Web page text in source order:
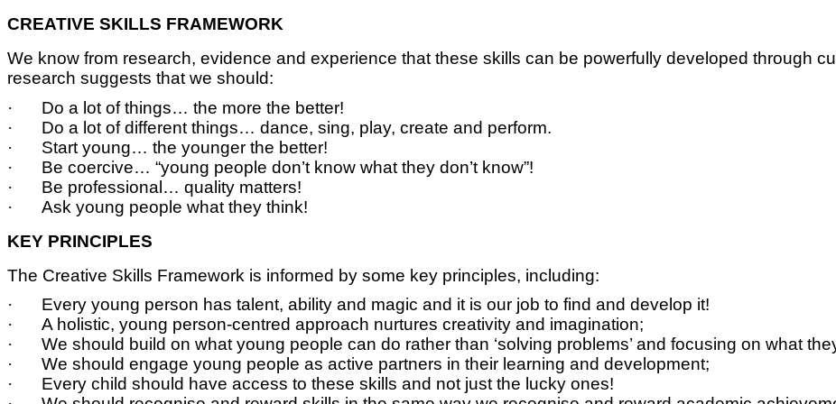
CREATIVE SKILLS FRAMEWORK
We know from research, evidence and experience that these skills can be powerfully developed through
research suggests that we should:
·
Do a lot of things… the more the better!
·
Do a lot of different things… dance, sing, play, create and perform.
·
Start young… the younger the better!
·
Be coercive… “young people don’t know what they don’t know”!
·
Be professional… quality matters!
·
Ask young people what they think!
KEY PRINCIPLES
The Creative Skills Framework is informed by some key principles, including:
·
Every young person has talent, ability and magic and it is our job to find and develop it!
·
A holistic, young person-centred approach nurtures creativity and imagination;
·
We should build on what young people can do rather than ‘solving problems’ and focusing on what
·
We should engage young people as active partners in their learning and development;
·
Every child should have access to these skills and not just the lucky ones!